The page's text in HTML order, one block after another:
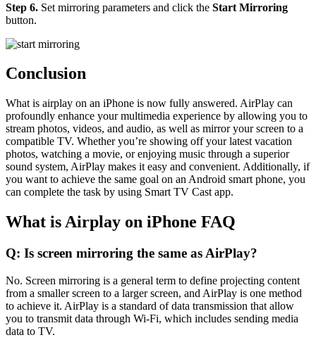
Step 6. Set mirroring parameters and click the Start Mirroring
button.
Conclusion
What is airplay on an iPhone is now fully answered. AirPlay can
profoundly enhance your multimedia experience by allowing you to
stream photos, videos, and audio, as well as mirror your screen to a
compatible TV. Whether you’re showing off your latest vacation
photos, watching a movie, or enjoying music through a superior
sound system, AirPlay makes it easy and convenient. Additionally, if
you want to achieve the same goal on an Android smart phone, you
can complete the task by using Smart TV Cast app.
What is Airplay on iPhone FAQ
Q: Is screen mirroring the same as AirPlay?
No. Screen mirroring is a general term to define projecting content
from a smaller screen to a larger screen, and AirPlay is one method
to achieve it. AirPlay is a standard of data transmission that allow
you to transmit data through Wi-Fi, which includes sending media
data to TV.